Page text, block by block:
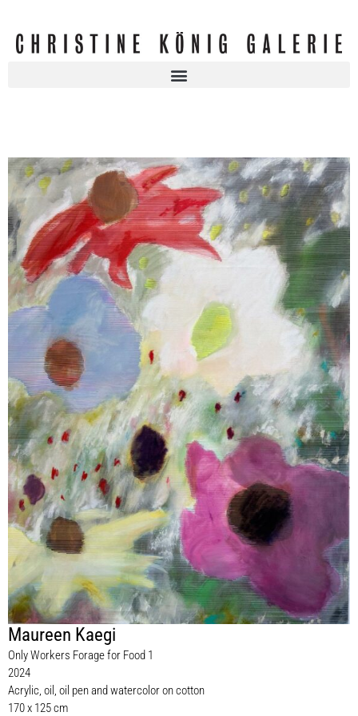
Maureen Kaegi
Only Workers Forage for Food 1
2024
Acrylic, oil, oil pen and watercolor on cotton
170 x 125 cm